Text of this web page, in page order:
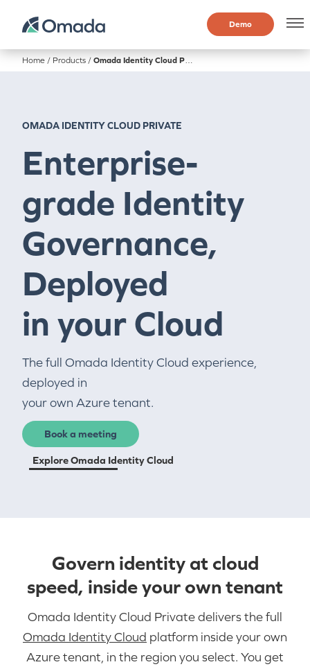
Demo
Home / Products / Omada Identity Cloud Private
OMADA IDENTITY CLOUD PRIVATE
Enterprise-
grade Identity
Governance,
Deployed
in your Cloud
The full Omada Identity Cloud experience,
deployed in
your own Azure tenant.
Book a meeting
Explore Omada Identity Cloud
Govern identity at cloud
speed, inside your own tenant
Omada Identity Cloud Private delivers the full
Omada Identity Cloud platform inside your own
Azure tenant, in the region you select. You get